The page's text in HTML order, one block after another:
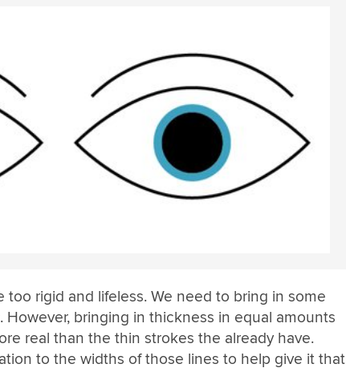
rigid and lifeless. We need to bring in some
bringing in thickness in equal amounts
real than the thin strokes the already have.
to the widths of those lines to help give it that